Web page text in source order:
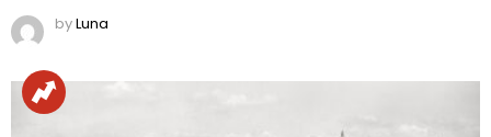
byLuna